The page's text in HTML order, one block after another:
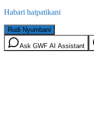
Habari haipatikani
Rudi Nyumbani
Ask GWF AI Assistant